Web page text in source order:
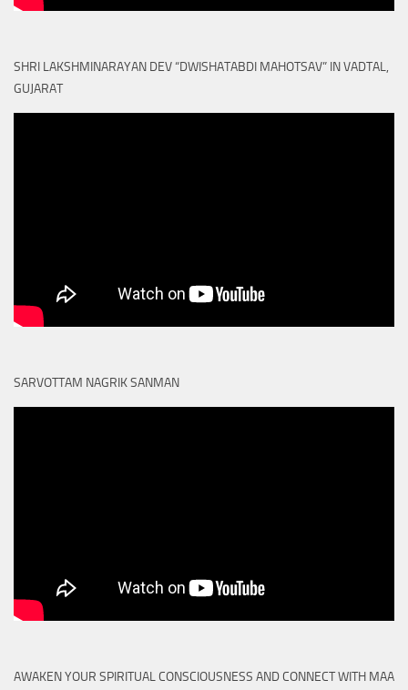
SHRI LAKSHMINARAYAN DEV “DWISHATABDI MAHOTSAV” IN VADTAL,
GUJARAT
SARVOTTAM NAGRIK SANMAN
AWAKEN YOUR SPIRITUAL CONSCIOUSNESS AND CONNECT WITH MAA